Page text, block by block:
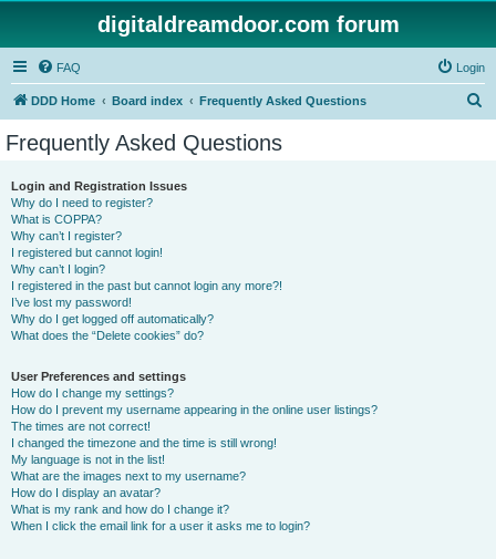
digitaldreamdoor.com forum
FAQ Login
DDD Home Board index Frequently Asked Questions
Frequently Asked Questions
Login and Registration Issues
Why do I need to register?
What is COPPA?
Why can’t I register?
I registered but cannot login!
Why can’t I login?
I registered in the past but cannot login any more?!
I’ve lost my password!
Why do I get logged off automatically?
What does the “Delete cookies” do?
User Preferences and settings
How do I change my settings?
How do I prevent my username appearing in the online user listings?
The times are not correct!
I changed the timezone and the time is still wrong!
My language is not in the list!
What are the images next to my username?
How do I display an avatar?
What is my rank and how do I change it?
When I click the email link for a user it asks me to login?